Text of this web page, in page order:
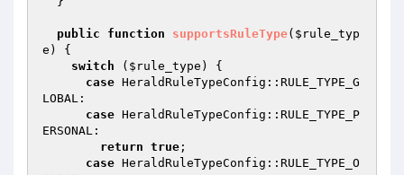
public function supportsRuleType( $rule_typ
e )
{
switch ( $rule_type ) {
case HeraldRuleTypeConfig::RULE_TYPE_G
LOBAL:
case HeraldRuleTypeConfig::RULE_TYPE_P
ERSONAL:
return true ;
case HeraldRuleTypeConfig::RULE_TYPE_O